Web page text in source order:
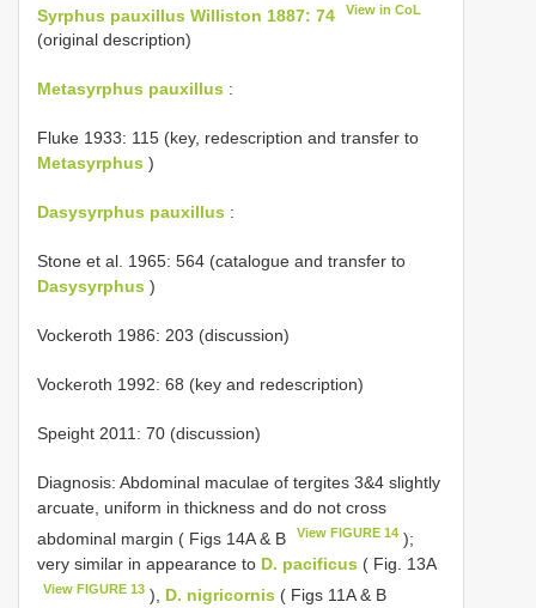
Syrphus pauxillus Williston 1887: 74 View in CoL
(original description)
Metasyrphus pauxillus :
Fluke 1933: 115 (key, redescription and transfer to
Metasyrphus )
Dasysyrphus pauxillus :
Stone et al. 1965: 564 (catalogue and transfer to
Dasysyrphus )
Vockeroth 1986: 203 (discussion)
Vockeroth 1992: 68 (key and redescription)
Speight 2011: 70 (discussion)
Diagnosis: Abdominal maculae of tergites 3&4 slightly
arcuate, uniform in thickness and do not cross
abdominal margin ( Figs 14A & B
View FIGURE 14 );
very similar in appearance to D. pacificus ( Fig. 13A
View FIGURE 13 ), D. nigricornis ( Figs 11A & B